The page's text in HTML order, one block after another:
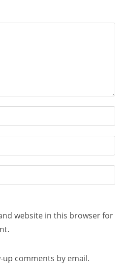
website in this browser for
comments by email.